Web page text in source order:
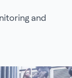
and